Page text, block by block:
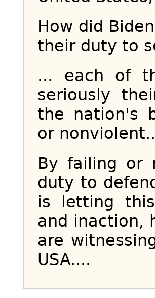
How did
their duty to
... each of
seriously
the nation's
or
By failing or
duty to
is letting
and inaction,
are
USA....